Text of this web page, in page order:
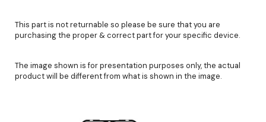
This part is not returnable so please be sure that you are
purchasing the proper & correct part for your specific device.
The image shown is for presentation purposes only, the actual
product will be different from what is shown in the image.